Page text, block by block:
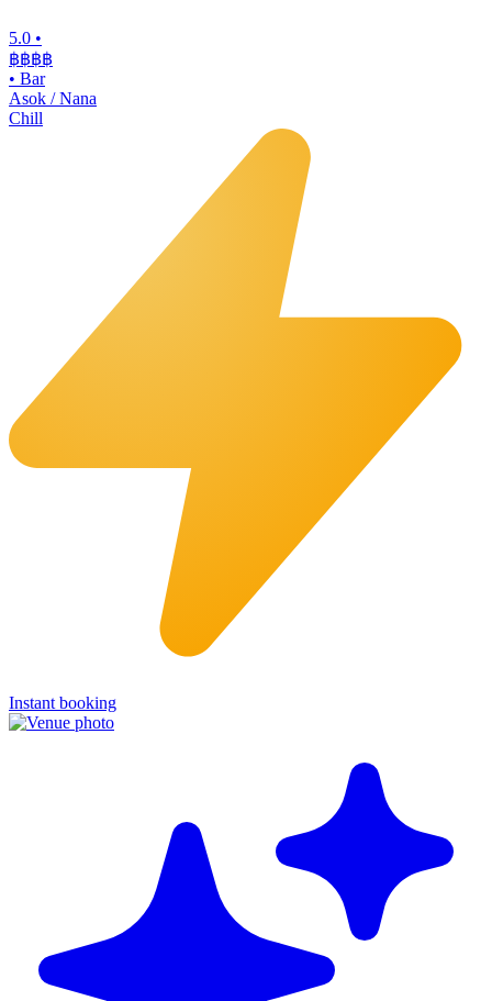
5.0 •
฿฿฿฿
• Bar
Asok / Nana
Chill
Instant booking